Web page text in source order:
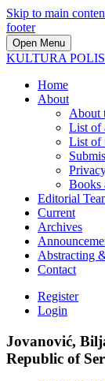
Skip to main
footer
Open Menu
KULTURA
Home
About
About
List of
List of
Books
Editorial
Current
Archives
Abstracting
Contact
Register
Login
Jovanović,
Republic of